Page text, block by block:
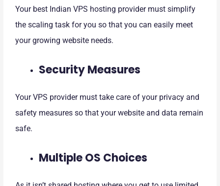
Your best Indian VPS hosting provider must simplify
the scaling task for you so that you can easily meet
your growing website needs.
Security Measures
Your VPS provider must take care of your privacy and
safety measures so that your website and data remain
safe.
Multiple OS Choices